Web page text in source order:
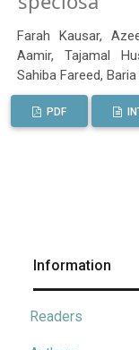
Farah Kausar,
Aamir, Tajamal
Sahiba Fareed,
PDF
Information
Readers